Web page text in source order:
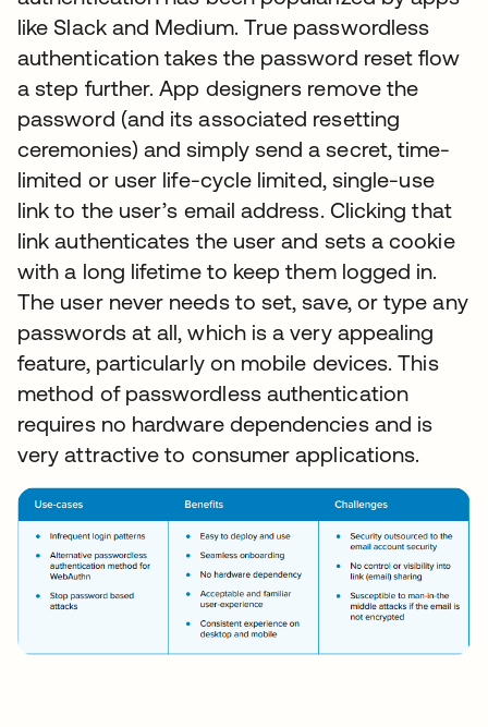
like Slack and Medium. True passwordless
authentication takes the password reset flow
a step further. App designers remove the
password (and its associated resetting
ceremonies) and simply send a secret, time-
limited or user life-cycle limited, single-use
link to the user’s email address. Clicking that
link authenticates the user and sets a cookie
with a long lifetime to keep them logged in.
The user never needs to set, save, or type any
passwords at all, which is a very appealing
feature, particularly on mobile devices. This
method of passwordless authentication
requires no hardware dependencies and is
very attractive to consumer applications.